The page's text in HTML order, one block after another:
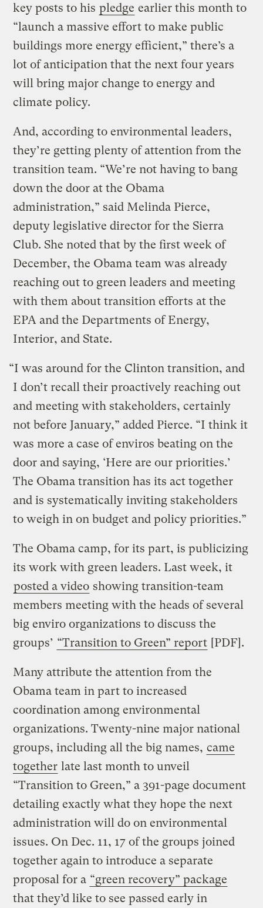
key posts to his pledge earlier this month to
“launch a massive effort to make public
buildings more energy efficient,” there’s a
lot of anticipation that the next four years
will bring major change to energy and
climate policy.
And, according to environmental leaders,
they’re getting plenty of attention from the
transition team. “We’re not having to bang
down the door at the Obama
administration,” said Melinda Pierce,
deputy legislative director for the Sierra
Club. She noted that by the first week of
December, the Obama team was already
reaching out to green leaders and meeting
with them about transition efforts at the
EPA and the Departments of Energy,
Interior, and State.
“I was around for the Clinton transition, and
I don’t recall their proactively reaching out
and meeting with stakeholders, certainly
not before January,” added Pierce. “I think it
was more a case of enviros beating on the
door and saying, ‘Here are our priorities.’
The Obama transition has its act together
and is systematically inviting stakeholders
to weigh in on budget and policy priorities.”
The Obama camp, for its part, is publicizing
its work with green leaders. Last week, it
posted a video showing transition-team
members meeting with the heads of several
big enviro organizations to discuss the
groups’ “Transition to Green” report [PDF].
Many attribute the attention from the
Obama team in part to increased
coordination among environmental
organizations. Twenty-nine major national
groups, including all the big names, came
together late last month to unveil
“Transition to Green,” a 391-page document
detailing exactly what they hope the next
administration will do on environmental
issues. On Dec. 11, 17 of the groups joined
together again to introduce a separate
proposal for a “green recovery” package
that they’d like to see passed early in